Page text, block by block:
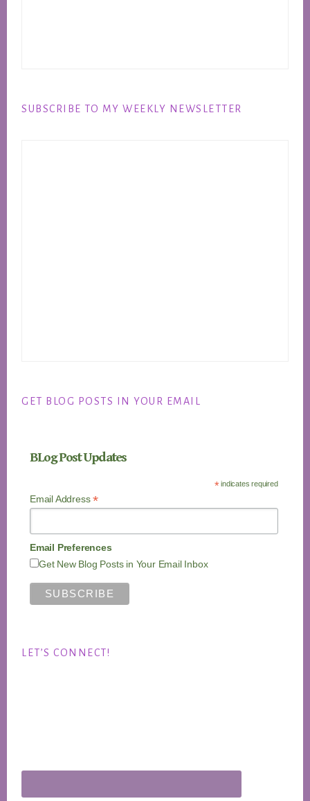
SUBSCRIBE TO MY WEEKLY NEWSLETTER
GET BLOG POSTS IN YOUR EMAIL
BLog Post Updates
*indicates required
Email Address*
Email Preferences
Get New Blog Posts in Your Email Inbox
LET’S CONNECT!